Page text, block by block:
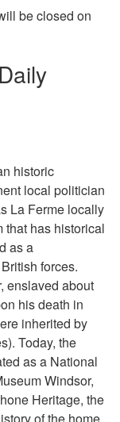
be closed on
historic
local politician
La Ferme locally
that has historical
as a
forces.
enslaved about
his death in
inherited by
Today, the
as a National
Windsor,
Heritage, the
of the home